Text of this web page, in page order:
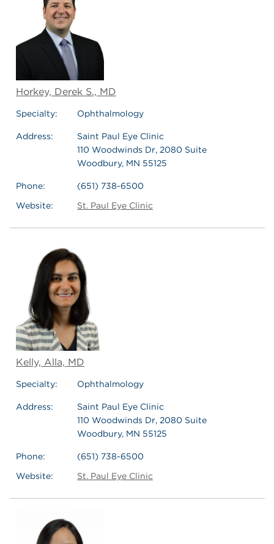
Horkey, Derek S., MD
Specialty: Ophthalmology
Address:
Saint Paul Eye Clinic
110 Woodwinds Dr, 2080 Suite
Woodbury, MN 55125
Phone:
(651) 738-6500
Website:
St. Paul Eye Clinic
Kelly, Alla, MD
Specialty: Ophthalmology
Address:
Saint Paul Eye Clinic
110 Woodwinds Dr, 2080 Suite
Woodbury, MN 55125
Phone:
(651) 738-6500
Website:
St. Paul Eye Clinic